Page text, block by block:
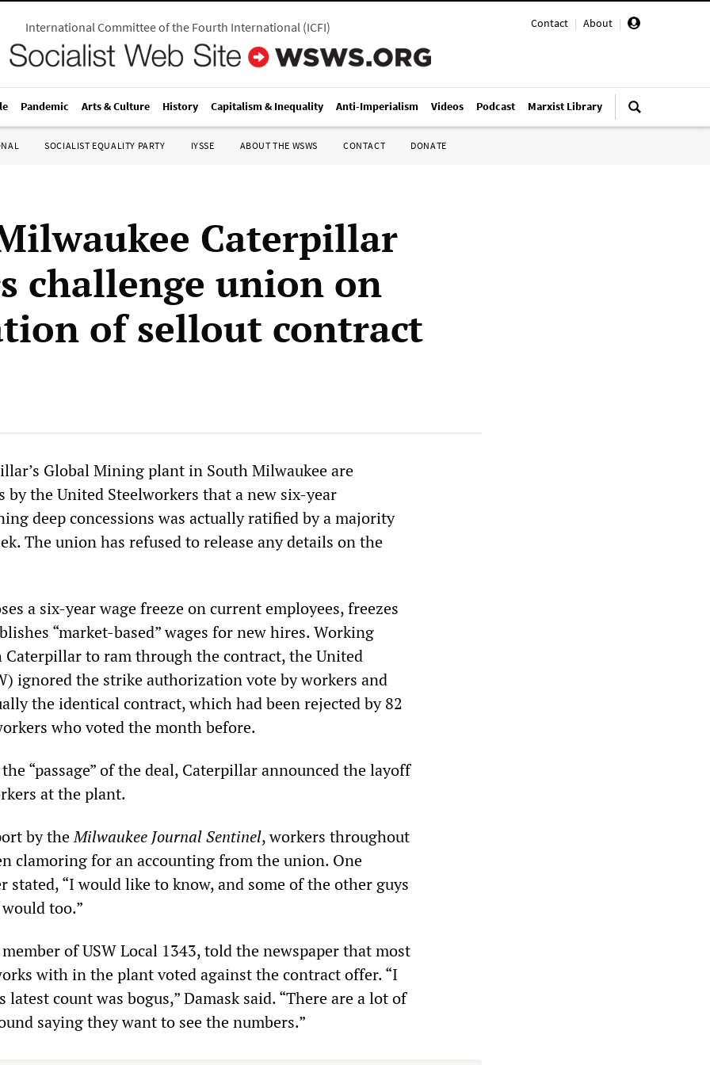
Contact | About |
International Committee of the Fourth International(ICFI)
Pandemic Arts & Culture History Capitalism & Inequality Anti-Imperialism Videos Podcast Marxist Library
SOCIALIST EQUALITY PARTY IYSSE ABOUT THE WSWS CONTACT DONATE
Caterpillar
challenge union on
of sellout contract
Global Mining plant in South Milwaukee are
by the United Steelworkers that a new six-year
deep concessions was actually ratified by a majority
The union has refused to release any details on the
a six-year wage freeze on current employees, freezes
“market-based” wages for new hires. Working
to ram through the contract, the United
ignored the strike authorization vote by workers and
the identical contract, which had been rejected by 82
who voted the month before.
“passage” of the deal, Caterpillar announced the layoff
at the plant.
by theMilwaukee Journal Sentinel, workers throughout
clamoring for an accounting from the union. One
stated, “I would like to know, and some of the other guys
too.”
of USW Local 1343, told the newspaper that most
with in the plant voted against the contract offer. “I
count was bogus,” Damask said. “There are a lot of
saying they want to see the numbers.”